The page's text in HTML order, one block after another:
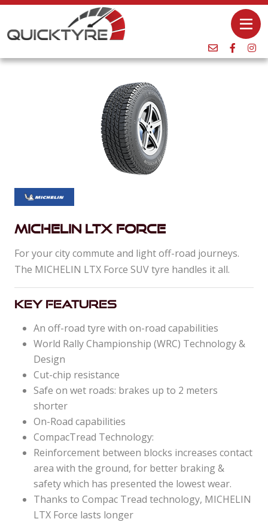
Michelin Ltx Force
For your city commute and light off-road journeys.
The MICHELIN LTX Force SUV tyre handles it all.
Key Features
An off-road tyre with on-road capabilities
World Rally Championship (WRC) Technology &
Design
Cut-chip resistance
Safe on wet roads: brakes up to 2 meters
shorter
On-Road capabilities
CompacTread Technology:
Reinforcement between blocks increases contact
area with the ground, for better braking &
safety which has presented the lowest wear.
Thanks to Compac Tread technology, MICHELIN
LTX Force lasts longer